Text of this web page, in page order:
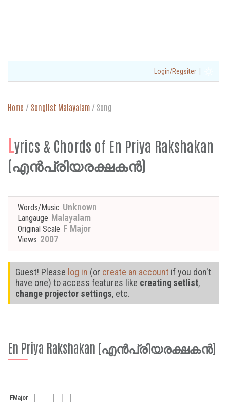
Login/Regsiter |
Home / Songlist Malayalam / Song
Lyrics & Chords of En Priya Rakshakan
(എൻപ്രിയരക്ഷകൻ)
Words/Music Unknown
Langauge Malayalam
Original Scale F Major
Views 2007
Guest! Please log in (or create an account if you don't
have one) to access features like creating setlist,
change projector settings, etc.
En Priya Rakshakan (എൻപ്രിയരക്ഷകൻ)
FMajor